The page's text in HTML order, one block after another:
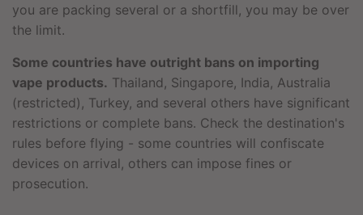
you are packing several or a shortfill, you may be over
the limit.
Some countries have outright bans on importing
vape products. Thailand, Singapore, India, Australia
(restricted), Turkey, and several others have significant
restrictions or complete bans. Check the destination's
rules before flying - some countries will confiscate
devices on arrival, others can impose fines or
prosecution.